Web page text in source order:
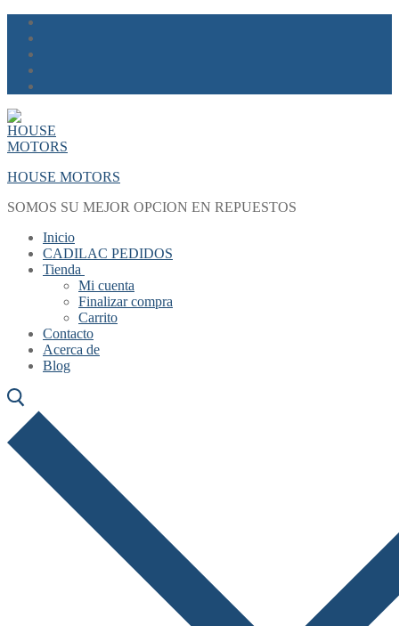
Skip
content
Menu
Close
HOUSE MOTORS
SOMOS SU MEJOR OPCION EN REPUESTOS
Inicio
CADILAC PEDIDOS
Tienda
Mi cuenta
Finalizar compra
Carrito
Contacto
Acerca de
Blog